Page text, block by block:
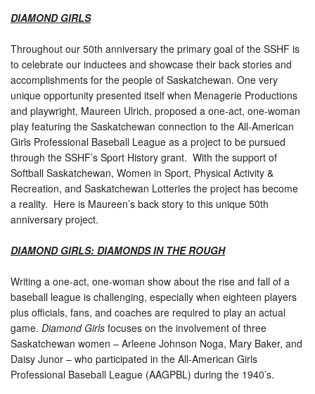
DIAMOND GIRLS
Throughout our 50th anniversary the primary goal of the SSHF is
to celebrate our inductees and showcase their back stories and
accomplishments for the people of Saskatchewan. One very
unique opportunity presented itself when Menagerie Productions
and playwright, Maureen Ulrich, proposed a one-act, one-woman
play featuring the Saskatchewan connection to the All-American
Girls Professional Baseball League as a project to be pursued
through the SSHF’s Sport History grant. With the support of
Softball Saskatchewan, Women in Sport, Physical Activity &
Recreation, and Saskatchewan Lotteries the project has become
a reality. Here is Maureen’s back story to this unique 50th
anniversary project.
DIAMOND GIRLS: DIAMONDS IN THE ROUGH
Writing a one-act, one-woman show about the rise and fall of a
baseball league is challenging, especially when eighteen players
plus officials, fans, and coaches are required to play an actual
game. Diamond Girls focuses on the involvement of three
Saskatchewan women – Arleene Johnson Noga, Mary Baker, and
Daisy Junor – who participated in the All-American Girls
Professional Baseball League (AAGPBL) during the 1940’s.